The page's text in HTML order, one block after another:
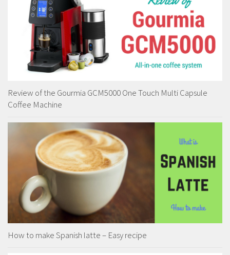
Review of the Gourmia GCM5000 One Touch Multi Capsule
Coffee Machine
How to make Spanish latte – Easy recipe